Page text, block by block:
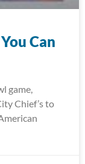
Can
game,
Chief’s to